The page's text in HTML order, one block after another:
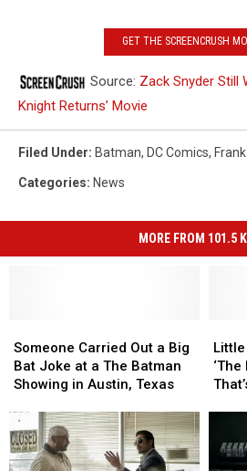
GET THE SCREENCRUSH
Source: Zack Snyder Still
Knight Returns’ Movie
Filed Under: Batman, DC Comics,
Categories: News
MORE FROM 101.5
Carried
Out
a
Bat
Joke
at
Someone Carried Out a Big
Bat Joke at a The Batman
Showing in Austin, Texas
Carried
Out
a
Bat
Joke
at
‘The
Food
‘The
Food